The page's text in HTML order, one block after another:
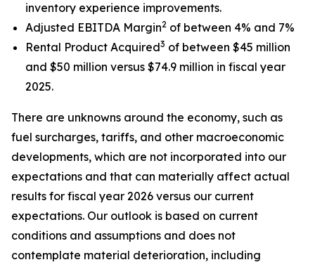
inventory experience improvements.
Adjusted EBITDA Margin2 of between 4% and 7%
Rental Product Acquired3 of between $45 million
and $50 million versus $74.9 million in fiscal year
2025.
There are unknowns around the economy, such as
fuel surcharges, tariffs, and other macroeconomic
developments, which are not incorporated into our
expectations and that can materially affect actual
results for fiscal year 2026 versus our current
expectations. Our outlook is based on current
conditions and assumptions and does not
contemplate material deterioration, including